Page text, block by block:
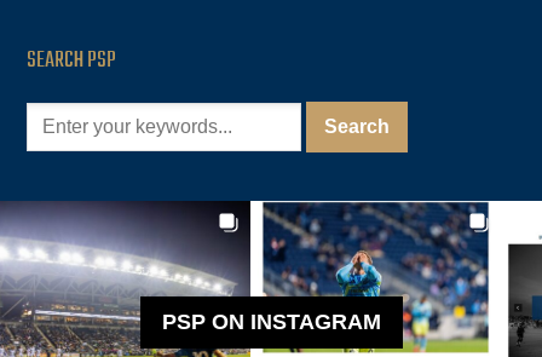
SEARCH PSP
PSP ON INSTAGRAM